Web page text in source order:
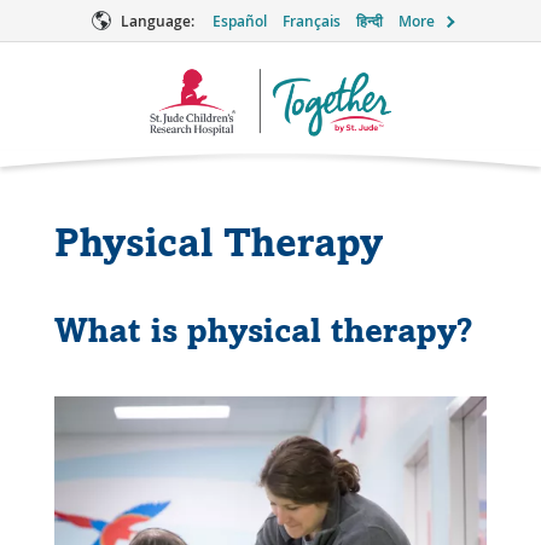
Language: Español Français हिन्दी More
Together
Physical Therapy
What is physical therapy?